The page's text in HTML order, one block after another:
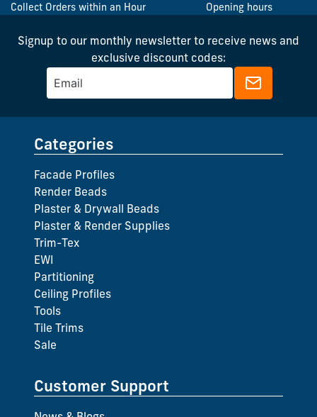
Collect Orders within an Hour Opening hours
Signup to our monthly newsletter to receive news and
exclusive discount codes:
Categories
Facade Profiles
Render Beads
Plaster & Drywall Beads
Plaster & Render Supplies
Trim-Tex
EWI
Partitioning
Ceiling Profiles
Tools
Tile Trims
Sale
Customer Support